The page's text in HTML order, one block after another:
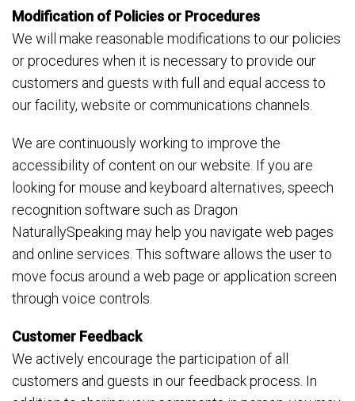
Modification of Policies or Procedures
We will make reasonable modifications to our policies
or procedures when it is necessary to provide our
customers and guests with full and equal access to
our facility, website or communications channels.
We are continuously working to improve the
accessibility of content on our website. If you are
looking for mouse and keyboard alternatives, speech
recognition software such as Dragon
NaturallySpeaking may help you navigate web pages
and online services. This software allows the user to
move focus around a web page or application screen
through voice controls.
Customer Feedback
We actively encourage the participation of all
customers and guests in our feedback process. In